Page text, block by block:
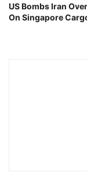
US Bombs Iran
On Singapore